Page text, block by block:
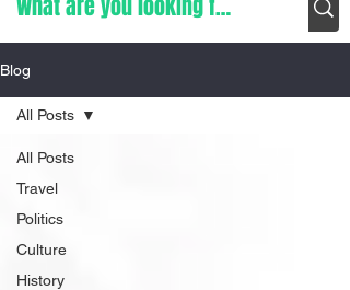
Blog
All Posts
Travel
Politics
Culture
History
All Posts